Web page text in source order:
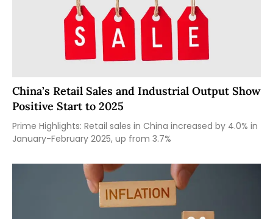
China’s Retail Sales and Industrial Output Show
Positive Start to 2025
Prime Highlights: Retail sales in China increased by 4.0% in
January-February 2025, up from 3.7%